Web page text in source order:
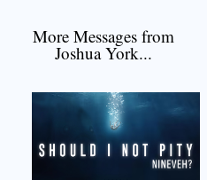
More Messages from
Joshua York...